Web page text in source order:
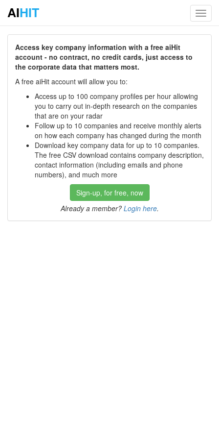
AIHIT
Access key company information with a free aiHit
account - no contract, no credit cards, just access to
the corporate data that matters most.
A free aiHit account will allow you to:
Access up to 100 company profiles per hour allowing
you to carry out in-depth research on the companies
that are on your radar
Follow up to 10 companies and receive monthly alerts
on how each company has changed during the month
Download key company data for up to 10 companies.
The free CSV download contains company description,
contact information (including emails and phone
numbers), and much more
Sign-up, for free, now
Already a member? Login here.